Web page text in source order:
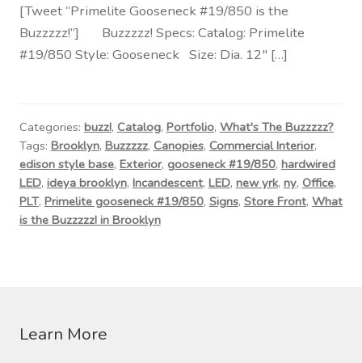
Photometrics
Contact Us
Shipping Estimates
[Tweet “Primelite Gooseneck #19/850 is the
Buzzzzz!”] Buzzzzz! Specs: Catalog: Primelite
#19/850 Style: Gooseneck Size: Dia. 12″ […]
Categories: buzz!, Catalog, Portfolio, What's The Buzzzzz?
Tags: Brooklyn, Buzzzzz, Canopies, Commercial Interior,
edison style base, Exterior, gooseneck #19/850, hardwired
LED, ideya brooklyn, Incandescent, LED, new yrk, ny, Office,
PLT, Primelite gooseneck #19/850, Signs, Store Front, What
is the Buzzzzz! in Brooklyn
Learn More